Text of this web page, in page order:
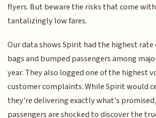
flyers. But beware the risks that come
tantalizingly low fares.
Our data shows Spirit had the highest
bags and bumped passengers among
year. They also logged one of the highest
customer complaints. While Spirit would
they're delivering exactly what's
passengers are shocked to discover the